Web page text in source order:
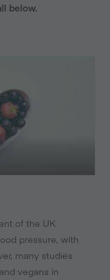
below.
of the UK
pressure, with
many studies
vegans in